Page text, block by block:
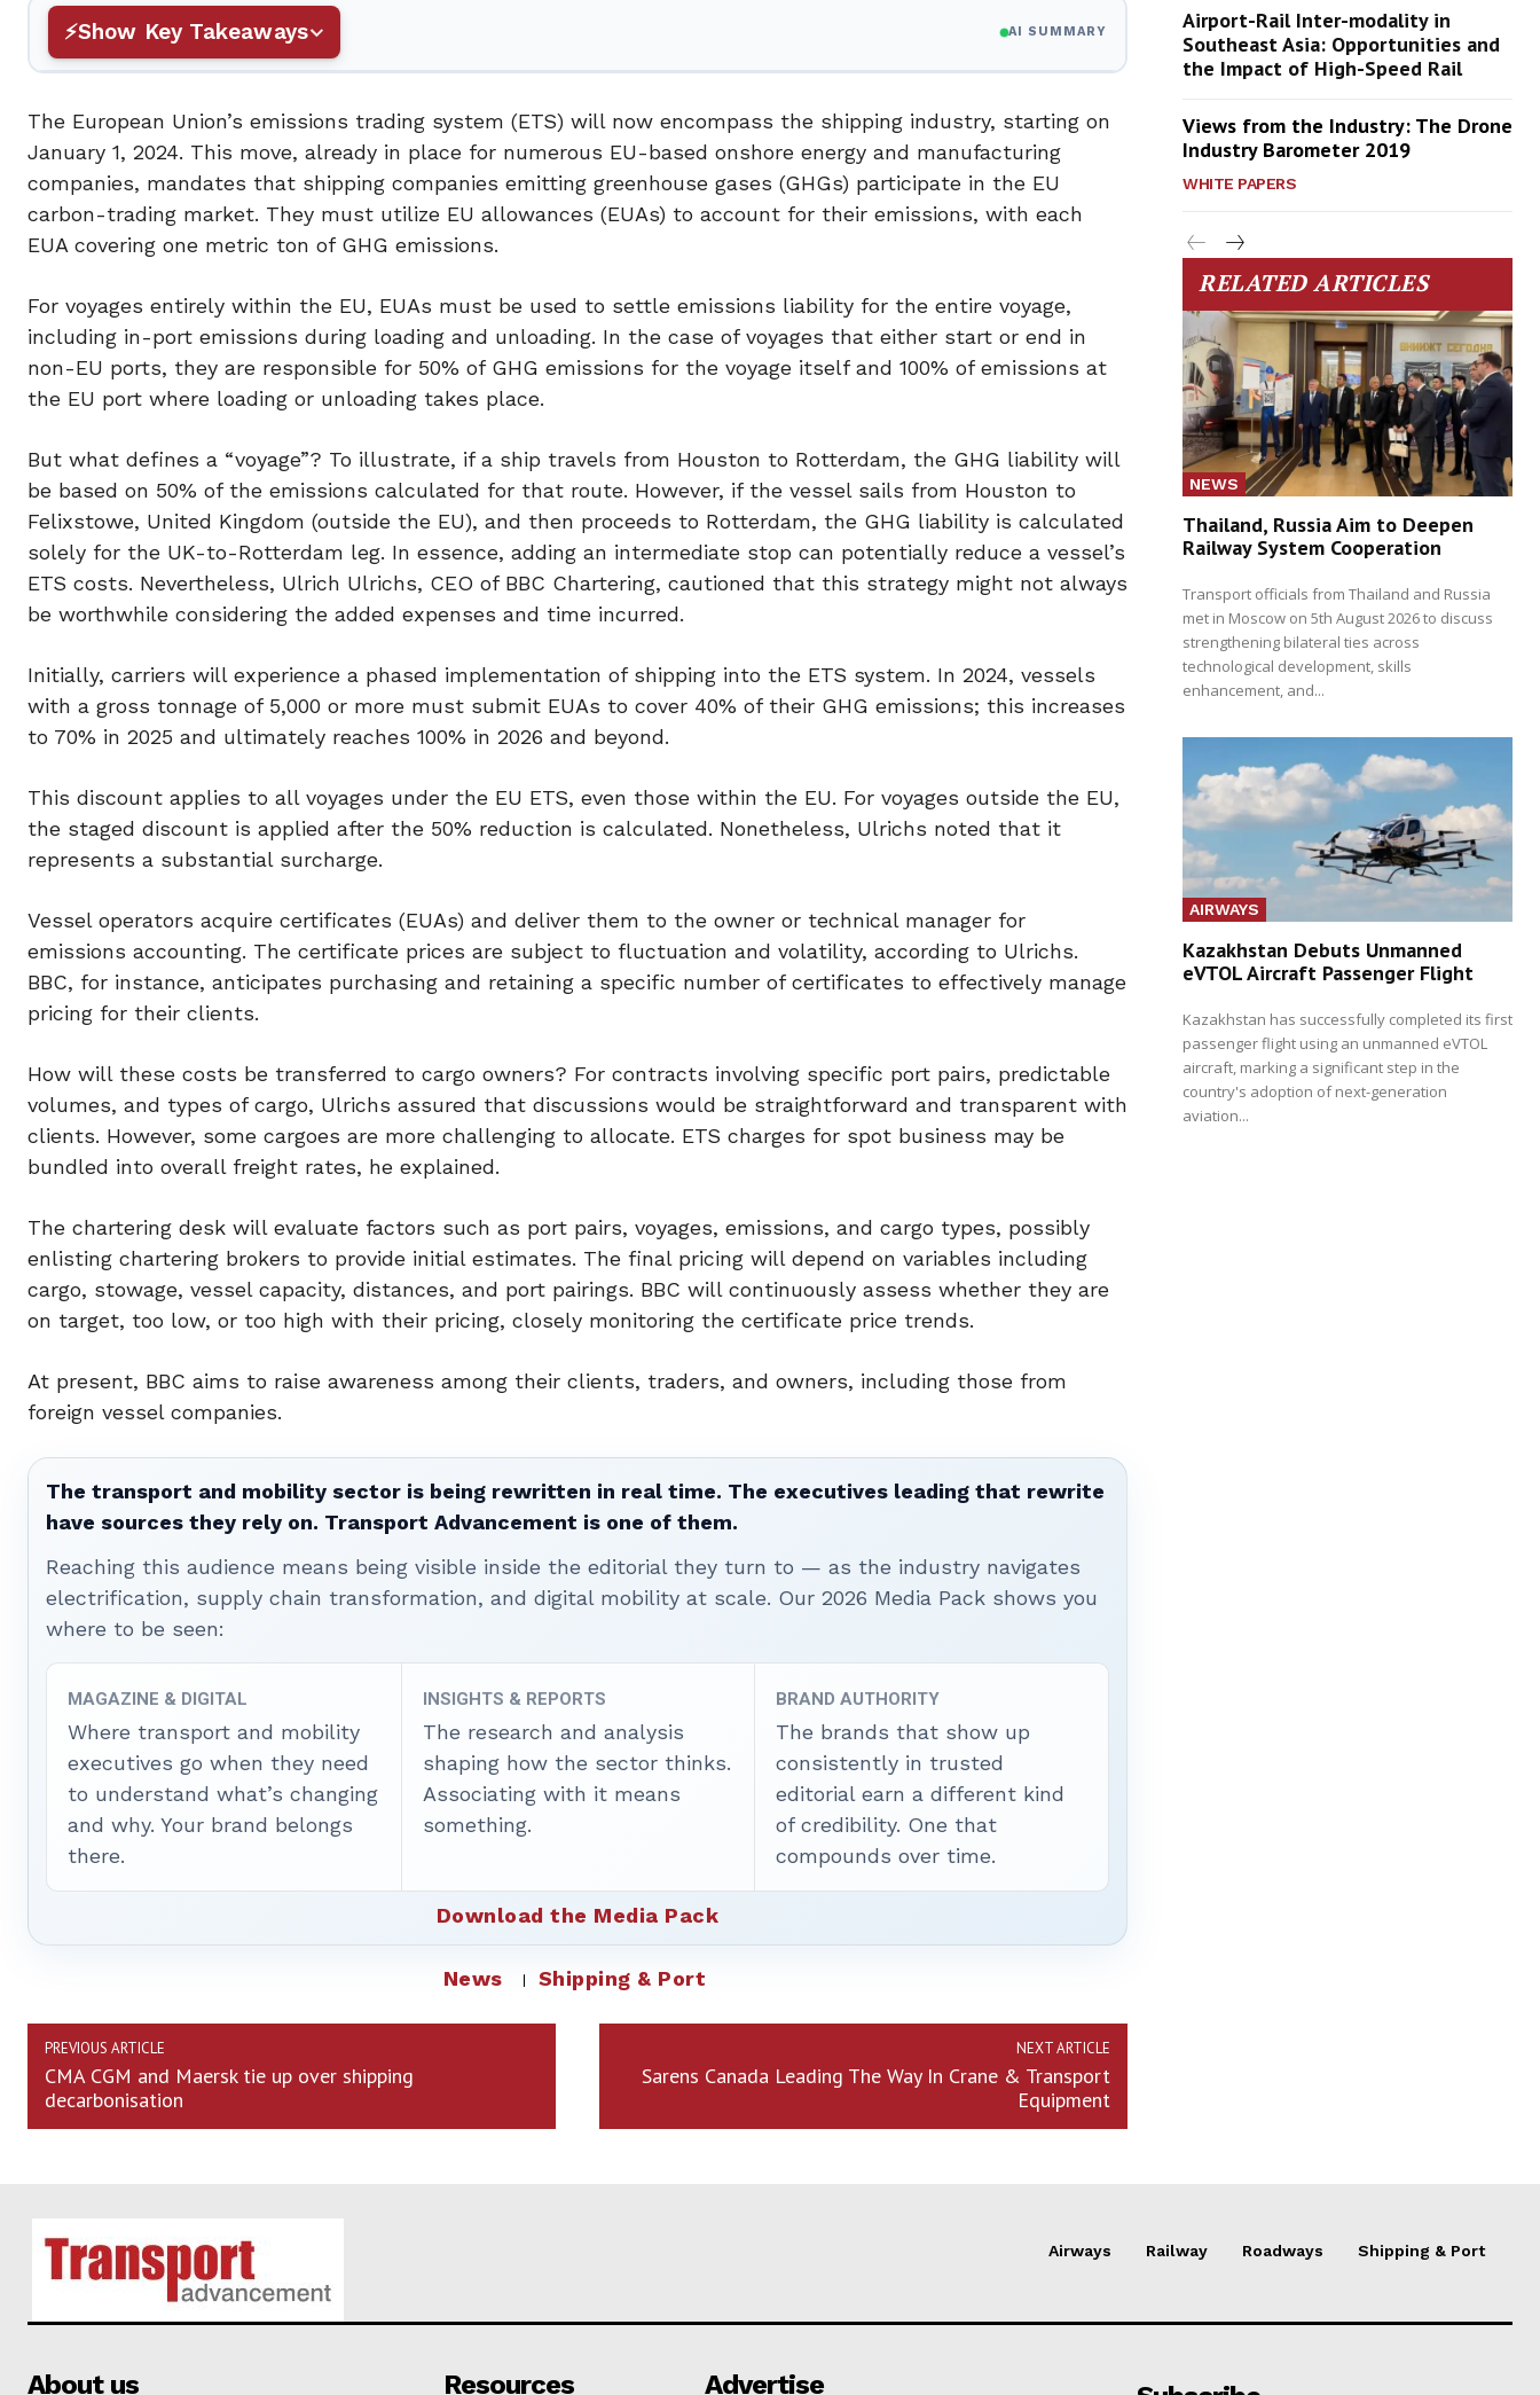
Show Key Takeaways AI SUMMARY
The European Union’s emissions trading system (ETS) will now encompass the shipping industry, starting on
January 1, 2024. This move, already in place for numerous EU-based onshore energy and manufacturing
companies, mandates that shipping companies emitting greenhouse gases (GHGs) participate in the EU
carbon-trading market. They must utilize EU allowances (EUAs) to account for their emissions, with each
EUA covering one metric ton of GHG emissions.
For voyages entirely within the EU, EUAs must be used to settle emissions liability for the entire voyage,
including in-port emissions during loading and unloading. In the case of voyages that either start or end in
non-EU ports, they are responsible for 50% of GHG emissions for the voyage itself and 100% of emissions at
the EU port where loading or unloading takes place.
But what defines a “voyage”? To illustrate, if a ship travels from Houston to Rotterdam, the GHG liability will
be based on 50% of the emissions calculated for that route. However, if the vessel sails from Houston to
Felixstowe, United Kingdom (outside the EU), and then proceeds to Rotterdam, the GHG liability is calculated
solely for the UK-to-Rotterdam leg. In essence, adding an intermediate stop can potentially reduce a vessel’s
ETS costs. Nevertheless, Ulrich Ulrichs, CEO of BBC Chartering, cautioned that this strategy might not always
be worthwhile considering the added expenses and time incurred.
Initially, carriers will experience a phased implementation of shipping into the ETS system. In 2024, vessels
with a gross tonnage of 5,000 or more must submit EUAs to cover 40% of their GHG emissions; this increases
to 70% in 2025 and ultimately reaches 100% in 2026 and beyond.
This discount applies to all voyages under the EU ETS, even those within the EU. For voyages outside the EU,
the staged discount is applied after the 50% reduction is calculated. Nonetheless, Ulrichs noted that it
represents a substantial surcharge.
Vessel operators acquire certificates (EUAs) and deliver them to the owner or technical manager for
emissions accounting. The certificate prices are subject to fluctuation and volatility, according to Ulrichs.
BBC, for instance, anticipates purchasing and retaining a specific number of certificates to effectively manage
pricing for their clients.
How will these costs be transferred to cargo owners? For contracts involving specific port pairs, predictable
volumes, and types of cargo, Ulrichs assured that discussions would be straightforward and transparent with
clients. However, some cargoes are more challenging to allocate. ETS charges for spot business may be
bundled into overall freight rates, he explained.
The chartering desk will evaluate factors such as port pairs, voyages, emissions, and cargo types, possibly
enlisting chartering brokers to provide initial estimates. The final pricing will depend on variables including
cargo, stowage, vessel capacity, distances, and port pairings. BBC will continuously assess whether they are
on target, too low, or too high with their pricing, closely monitoring the certificate price trends.
At present, BBC aims to raise awareness among their clients, traders, and owners, including those from
foreign vessel companies.
The transport and mobility sector is being rewritten in real time. The executives leading that rewrite
have sources they rely on. Transport Advancement is one of them.
Reaching this audience means being visible inside the editorial they turn to — as the industry navigates
electrification, supply chain transformation, and digital mobility at scale. Our 2026 Media Pack shows you
where to be seen:
MAGAZINE & DIGITAL
Where transport and mobility
executives go when they need
to understand what’s changing
and why. Your brand belongs
there.
INSIGHTS & REPORTS
The research and analysis
shaping how the sector thinks.
Associating with it means
something.
BRAND AUTHORITY
The brands that show up
consistently in trusted
editorial earn a different kind
of credibility. One that
compounds over time.
Download the Media Pack
News Shipping & Port
PREVIOUS ARTICLE
CMA CGM and Maersk tie up over shipping
decarbonisation
NEXT ARTICLE
Sarens Canada Leading The Way In Crane & Transport
Equipment
Airport-Rail Inter-modality in
Southeast Asia: Opportunities and
the Impact of High-Speed Rail
Views from the Industry: The Drone
Industry Barometer 2019
WHITE PAPERS
RELATED ARTICLES
NEWS
Thailand, Russia Aim to Deepen
Railway System Cooperation
Transport officials from Thailand and Russia
met in Moscow on 5th August 2026 to discuss
strengthening bilateral ties across
technological development, skills
enhancement, and...
AIRWAYS
Kazakhstan Debuts Unmanned
eVTOL Aircraft Passenger Flight
Kazakhstan has successfully completed its first
passenger flight using an unmanned eVTOL
aircraft, marking a significant step in the
country's adoption of next-generation
aviation...
Airways Railway Roadways Shipping & Port
About us Resources Advertise